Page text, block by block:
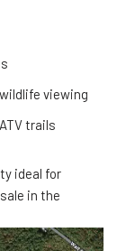
viewing
trails
ideal for
in the